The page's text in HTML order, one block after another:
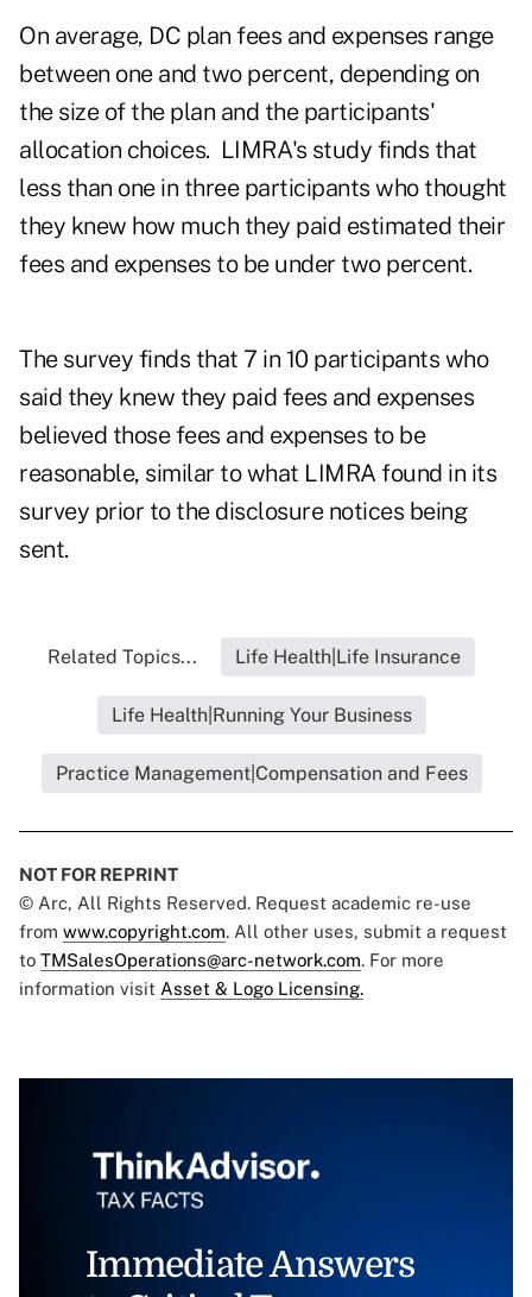
On average, DC plan fees and expenses range
between one and two percent, depending on
the size of the plan and the participants'
allocation choices. LIMRA's study finds that
less than one in three participants who thought
they knew how much they paid estimated their
fees and expenses to be under two percent.
The survey finds that 7 in 10 participants who
said they knew they paid fees and expenses
believed those fees and expenses to be
reasonable, similar to what LIMRA found in its
survey prior to the disclosure notices being
sent.
Related Topics... Life Health|Life Insurance
Life Health|Running Your Business
Practice Management|Compensation and Fees
NOT FOR REPRINT
© Arc, All Rights Reserved. Request academic re-use
from www.copyright.com. All other uses, submit a request
to TMSalesOperations@arc-network.com. For more
information visit Asset & Logo Licensing.
Immediate Answers